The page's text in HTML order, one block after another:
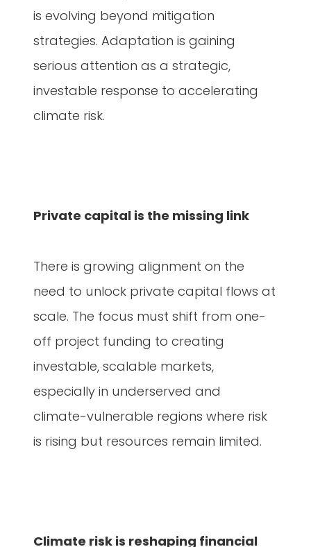
is evolving beyond mitigation
strategies. Adaptation is gaining
serious attention as a strategic,
investable response to accelerating
climate risk.
Private capital is the missing link
There is growing alignment on the
need to unlock private capital flows at
scale. The focus must shift from one-
off project funding to creating
investable, scalable markets,
especially in underserved and
climate-vulnerable regions where risk
is rising but resources remain limited.
Climate risk is reshaping financial